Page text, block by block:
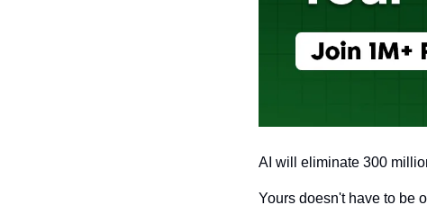
AI will eliminate 300
Yours doesn't have to be